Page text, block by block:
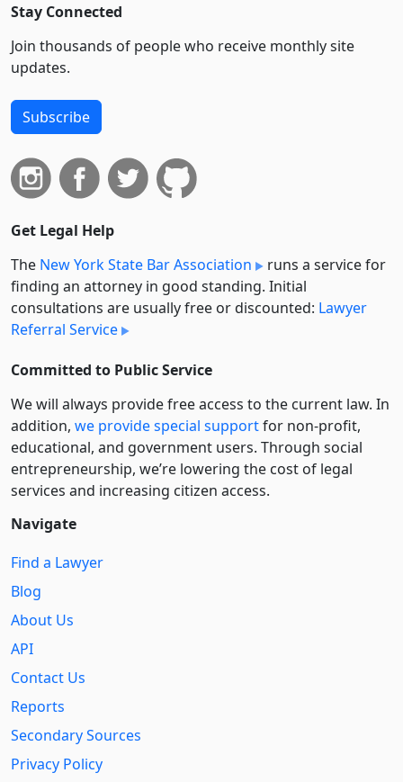
Stay Connected
Join thousands of people who receive monthly site
updates.
Subscribe
Get Legal Help
The New York State Bar Association
runs a service for
finding an attorney in good standing. Initial
consultations are usually free or discounted: Lawyer
Referral Service
Committed to Public Service
We will always provide free access to the current law. In
addition, we provide special supportfor non-profit,
educational, and government users. Through social
entre­pre­neurship, we’re lowering the cost of legal
services and increasing citizen access.
Navigate
Find a Lawyer
Blog
About Us
API
Contact Us
Reports
Secondary Sources
Privacy Policy